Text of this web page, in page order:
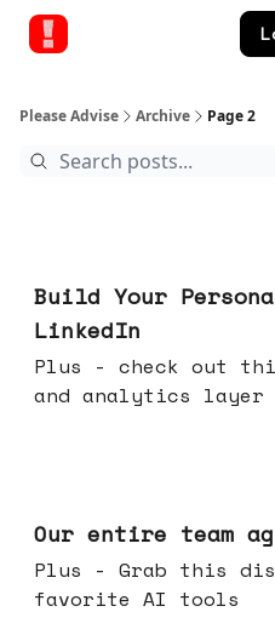
Please Advise Archive Page 2
Build Your
LinkedIn
Plus - check out
and analytics layer
Our entire team
Plus - Grab this
favorite AI tools